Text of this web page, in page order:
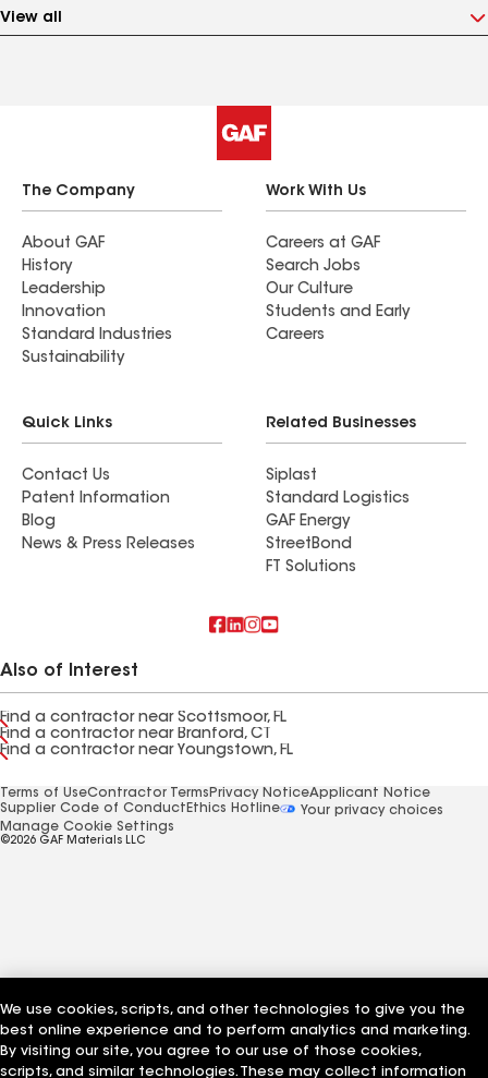
View all
The Company
About GAF
History
Leadership
Innovation
Standard Industries
Sustainability
Work With Us
Careers at GAF
Search Jobs
Our Culture
Students and Early
Careers
Quick Links
Contact Us
Patent Information
Blog
News & Press Releases
Related Businesses
Siplast
Standard Logistics
GAF Energy
StreetBond
FT Solutions
Also of Interest
Find a contractor near Scottsmoor, FL
Find a contractor near Branford, CT
Find a contractor near Youngstown, FL
Terms of UseContractor Terms Privacy NoticeApplicant Notice
Supplier Code of Conduct Ethics Hotline
Your privacy choices
Manage Cookie Settings
©2026 GAF Materials LLC
We use cookies, scripts, and other technologies to give you the
best online experience and to perform analytics and marketing.
By visiting our site, you agree to our use of those cookies,
scripts, and similar technologies. These may collect information